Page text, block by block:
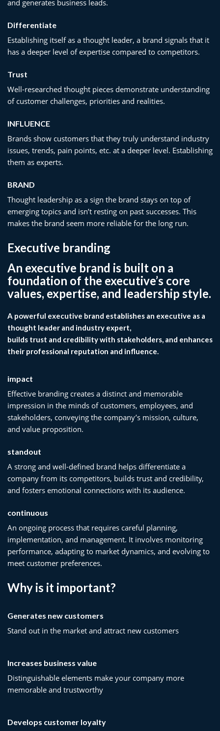
and generates business leads.
Differentiate
Establishing itself as a thought leader, a brand signals that it
has a deeper level of expertise compared to competitors.
Trust
Well-researched thought pieces demonstrate understanding
of customer challenges, priorities and realities.
INFLUENCE
Brands show customers that they truly understand industry
issues, trends, pain points, etc. at a deeper level. Establishing
them as experts.
BRAND
Thought leadership as a sign the brand stays on top of
emerging topics and isn’t resting on past successes. This
makes the brand seem more reliable for the long run.
Executive branding
An executive brand is built on a
foundation of the executive’s core
values, expertise, and leadership style.
A powerful executive brand establishes an executive as a
thought leader and industry expert,
builds trust and credibility with stakeholders, and enhances
their professional reputation and influence.
impact
Effective branding creates a distinct and memorable
impression in the minds of customers, employees, and
stakeholders, conveying the company’s mission, culture,
and value proposition.
standout
A strong and well-defined brand helps differentiate a
company from its competitors, builds trust and credibility,
and fosters emotional connections with its audience.
continuous
An ongoing process that requires careful planning,
implementation, and management. It involves monitoring
performance, adapting to market dynamics, and evolving to
meet customer preferences.
Why is it important?
Generates new customers
Stand out in the market and attract new customers
Increases business value
Distinguishable elements make your company more
memorable and trustworthy
Develops customer loyalty